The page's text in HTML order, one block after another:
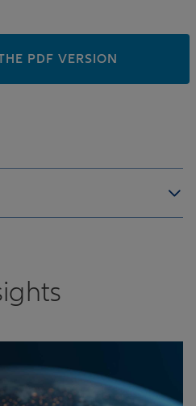
PDF VERSION